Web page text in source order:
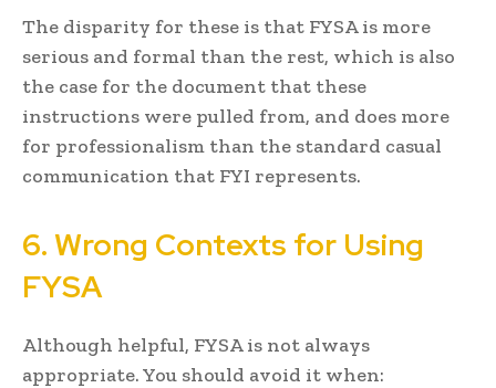
The disparity for these is that FYSA is more
serious and formal than the rest, which is also
the case for the document that these
instructions were pulled from, and does more
for professionalism than the standard casual
communication that FYI represents.
6. Wrong Contexts for Using
FYSA
Although helpful, FYSA is not always
appropriate. You should avoid it when: